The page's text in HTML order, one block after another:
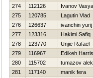
274
112126
Ivanov Vasya
275
120785
Lagutin Vlad
276
126637
ivanchin yurij
277
123316
Hakimi Safiq
278
123770
Unjie Rafael
279
116967
Edikeh
280
115702
tumazov
281
117140
manik fera